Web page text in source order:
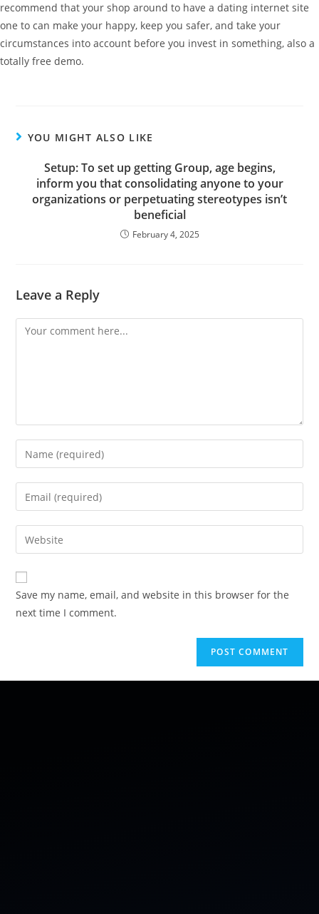
recommend that your shop around to have a dating internet site
one to can make your happy, keep you safer, and take your
circumstances into account before you invest in something, also a
totally free demo.
YOU MIGHT ALSO LIKE
Setup: To set up getting Group, age begins,
inform you that consolidating anyone to your
organizations or perpetuating stereotypes isn’t
beneficial
February 4, 2025
Leave a Reply
Save my name, email, and website in this browser for the
next time I comment.